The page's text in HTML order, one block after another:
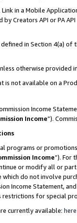
in a Mobile
Creators API or PA
in Section 4(a)
otherwise provided
is not available on a
Income
Income”).
programs or
Income”). For
or modify all or
do not involve
Income Statement,
restrictions for special
currently available: here